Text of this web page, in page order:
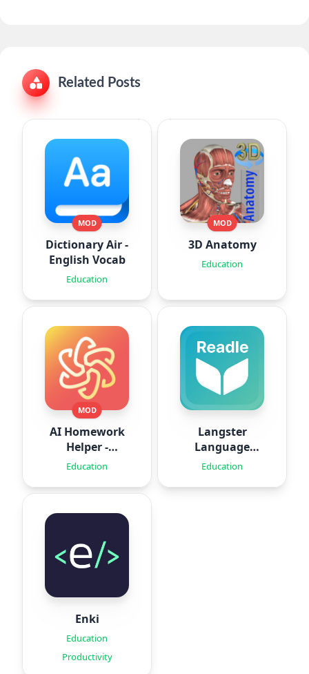
Related Posts
MOD
Dictionary Air -
English Vocab
Education
MOD
3D Anatomy
Education
MOD
AI Homework
Helper -
SolveThis
Education
Langster
Language
Learning
Education
Enki
Education
Productivity